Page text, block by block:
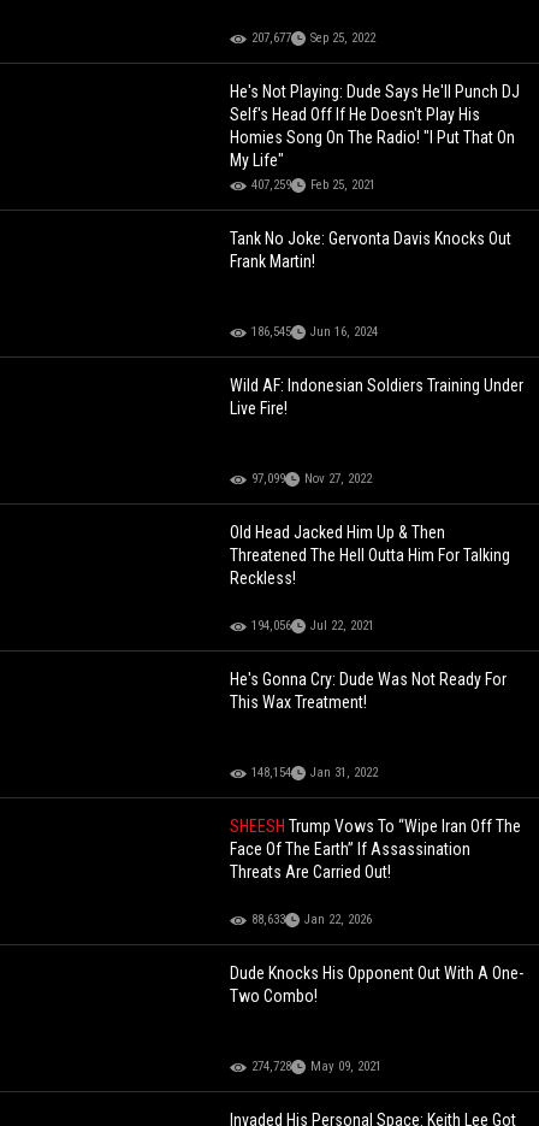
207,677 Sep 25, 2022
He's Not Playing: Dude Says He'll Punch DJ
Self's Head Off If He Doesn't Play His
Homies Song On The Radio! "I Put That On
My Life"
407,259 Feb 25, 2021
Tank No Joke: Gervonta Davis Knocks Out
Frank Martin!
186,545 Jun 16, 2024
Wild AF: Indonesian Soldiers Training Under
Live Fire!
97,099 Nov 27, 2022
Old Head Jacked Him Up & Then
Threatened The Hell Outta Him For Talking
Reckless!
194,056 Jul 22, 2021
He's Gonna Cry: Dude Was Not Ready For
This Wax Treatment!
148,154 Jan 31, 2022
SHEESHTrump Vows To “Wipe Iran Off The
Face Of The Earth” If Assassination
Threats Are Carried Out!
88,633 Jan 22, 2026
Dude Knocks His Opponent Out With A One-
Two Combo!
274,728 May 09, 2021
Invaded His Personal Space: Keith Lee Got